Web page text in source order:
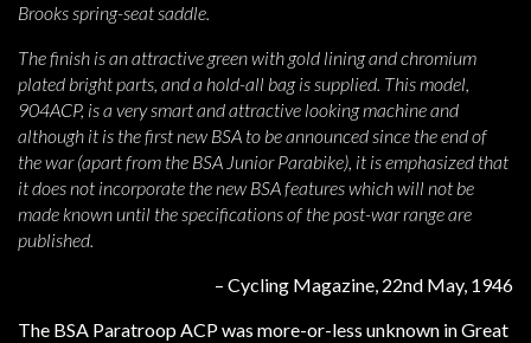
Brooks spring-seat saddle.
The finish is an attractive green with gold lining and chromium
plated bright parts, and a hold-all bag is supplied. This model,
904ACP, is a very smart and attractive looking machine and
although it is the first new BSA to be announced since the end of
the war (apart from the BSA Junior Parabike), it is emphasized that
it does not incorporate the new BSA features which will not be
made known until the specifications of the post-war range are
published.
– Cycling Magazine, 22nd May, 1946
The BSA Paratroop ACP was more-or-less unknown in Great